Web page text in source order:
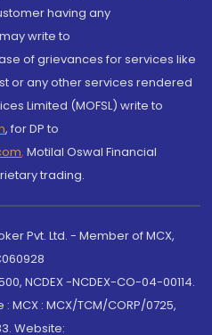
having any
write to
of grievances for services like
or any other services rendered
Limited (MOFSL) write to
, for DP to
, Motilal Oswal Financial
trading.
Pvt. Ltd. - Member of MCX,
NCDEX -NCDEX-CO-04-00114.
: MCX/TCM/CORP/0725,
Website: